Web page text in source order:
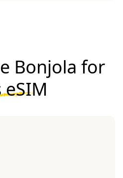
Bonjola for